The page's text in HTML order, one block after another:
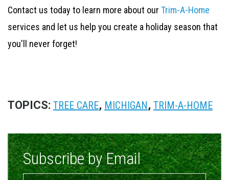
Contact us today to learn more about our Trim-A-Home
services and let us help you create a holiday season that
you'll never forget!
TOPICS: TREE CARE, MICHIGAN, TRIM-A-HOME
Subscribe by Email